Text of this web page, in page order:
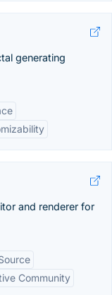
generating
and renderer for
Community